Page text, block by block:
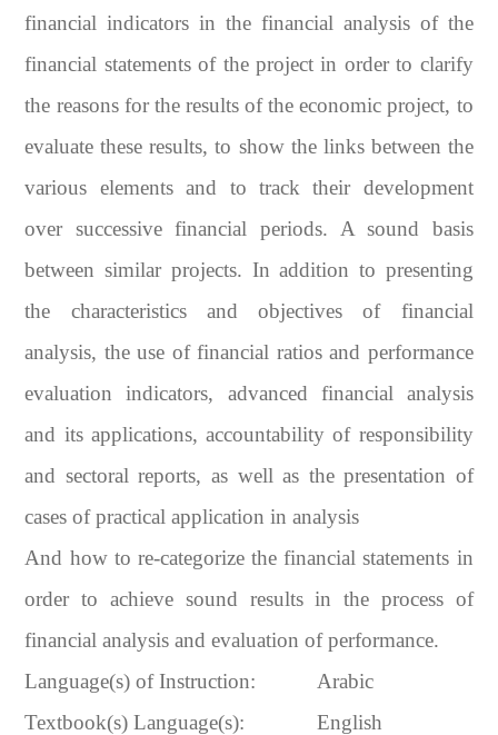
financial indicators in the financial analysis of the
financial statements of the project in order to clarify
the reasons for the results of the economic project, to
evaluate these results, to show the links between the
various elements and to track their development
over successive financial periods. A sound basis
between similar projects. In addition to presenting
the characteristics and objectives of financial
analysis, the use of financial ratios and performance
evaluation indicators, advanced financial analysis
and its applications, accountability of responsibility
and sectoral reports, as well as the presentation of
cases of practical application in analysis
And how to re-categorize the financial statements in
order to achieve sound results in the process of
financial analysis and evaluation of performance.
Language(s) of Instruction:
Arabic
Textbook(s) Language(s):
English